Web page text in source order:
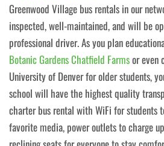
Greenwood Village bus rentals in our
inspected, well-maintained, and will be
professional driver. As you plan
Botanic Gardens Chatfield Farmsor even
University of Denver for older students,
school will have the highest quality
charter bus rental with WiFi for students
favorite media, power outlets to charge